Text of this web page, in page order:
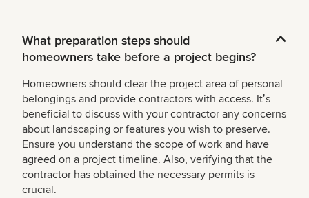
What preparation steps should
homeowners take before a project begins?
Homeowners should clear the project area of personal
belongings and provide contractors with access. Itʼs
beneficial to discuss with your contractor any concerns
about landscaping or features you wish to preserve.
Ensure you understand the scope of work and have
agreed on a project timeline. Also, verifying that the
contractor has obtained the necessary permits is
crucial.